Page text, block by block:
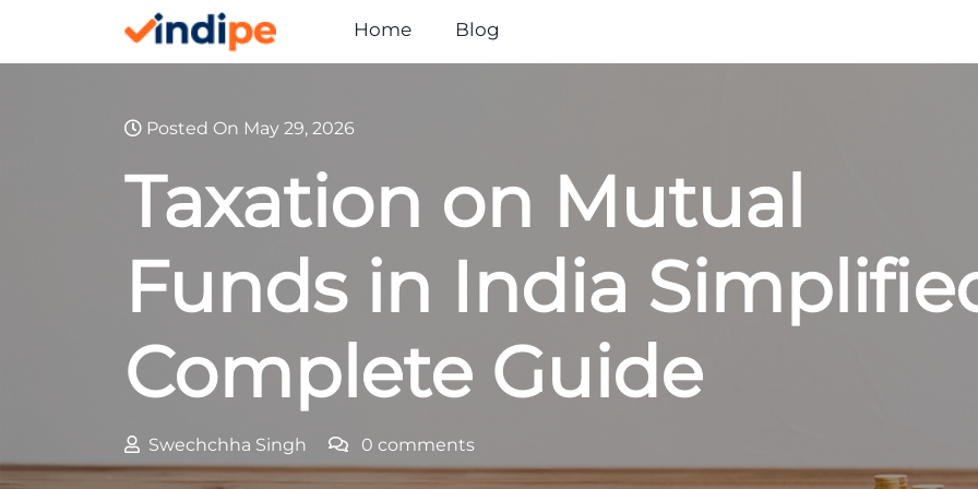
content
Home Blog
Posted On May 29, 2026
Taxation on Mutual
Funds in India
Complete Guide
Swechchha Singh 0 comments